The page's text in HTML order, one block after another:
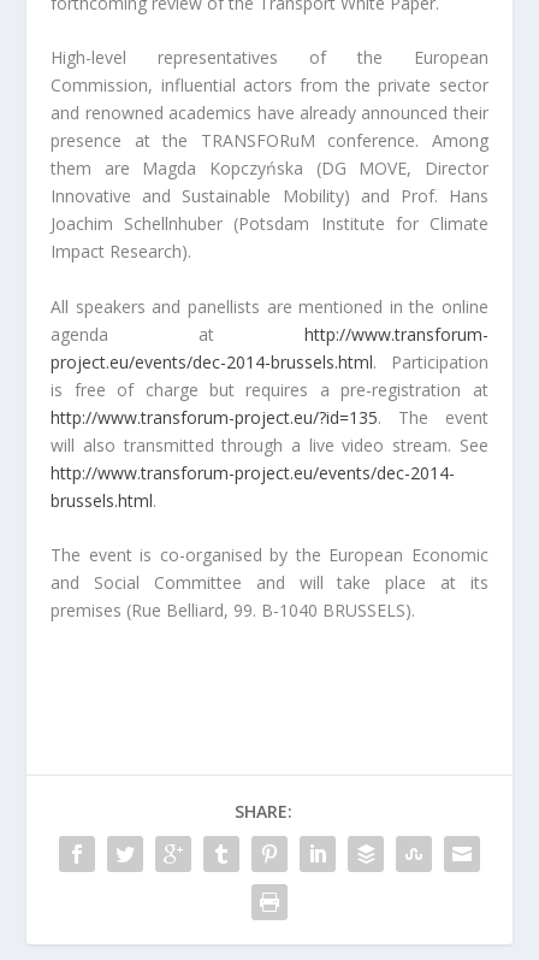
High-level representatives of the European
Commission, influential actors from the private sector
and renowned academics have already announced their
presence at the TRANSFORuM conference. Among
them are Magda Kopczyńska (DG MOVE, Director
Innovative and Sustainable Mobility) and Prof. Hans
Joachim Schellnhuber (Potsdam Institute for Climate
Impact Research).
All speakers and panellists are mentioned in the online
agenda at http://www.transforum-
project.eu/events/dec-2014-brussels.html. Participation
is free of charge but requires a pre-registration at
http://www.transforum-project.eu/?id=135. The event
will also transmitted through a live video stream. See
http://www.transforum-project.eu/events/dec-2014-
brussels.html.
The event is co-organised by the European Economic
and Social Committee and will take place at its
premises (Rue Belliard, 99. B-1040 BRUSSELS).
SHARE: